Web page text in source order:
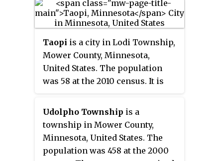
Taopi is a city in Lodi Township,
Mower County, Minnesota,
United States. The population
was 58 at the 2010 census. It is
Wapsipinicon River.
Udolpho Township is a
township in Mower County,
Minnesota, United States. The
population was 458 at the 2000